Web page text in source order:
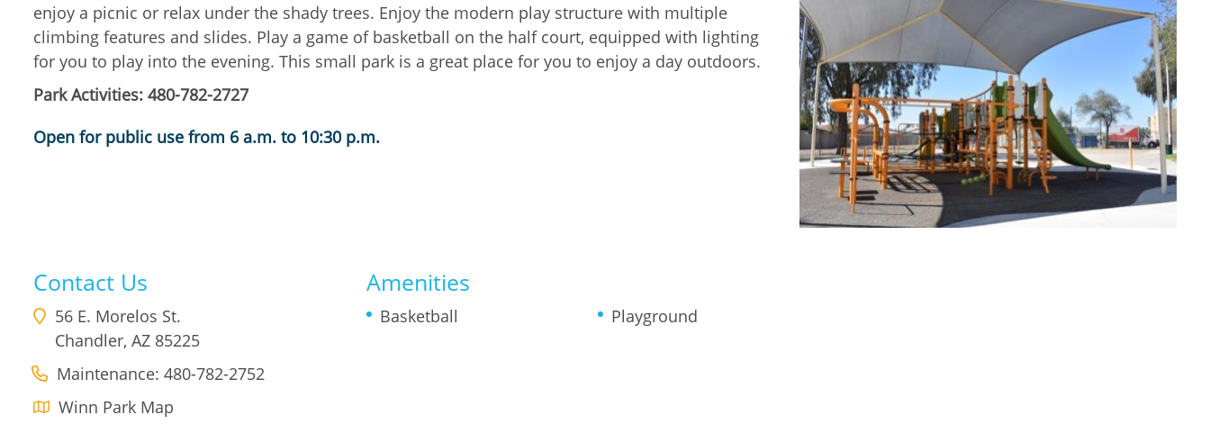
enjoy a picnic or relax under the shady trees. Enjoy the modern play structure with multiple
climbing features and slides. Play a game of basketball on the half court, equipped with lighting
for you to play into the evening. This small park is a great place for you to enjoy a day outdoors.
Park Activities: 480-782-2727
Open for public use from 6 a.m. to 10:30 p.m.
Contact Us
56 E. Morelos St.
Chandler, AZ 85225
Maintenance: 480-782-2752
Winn Park Map
Amenities
Basketball Playground